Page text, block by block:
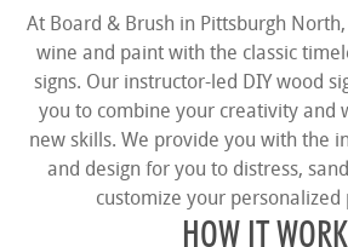
At Board & Brush in Pittsburgh
wine and paint with the classic
signs. Our instructor-led DIY wood
you to combine your creativity and
new skills. We provide you with the
and design for you to distress,
customize your personalized
HOW IT